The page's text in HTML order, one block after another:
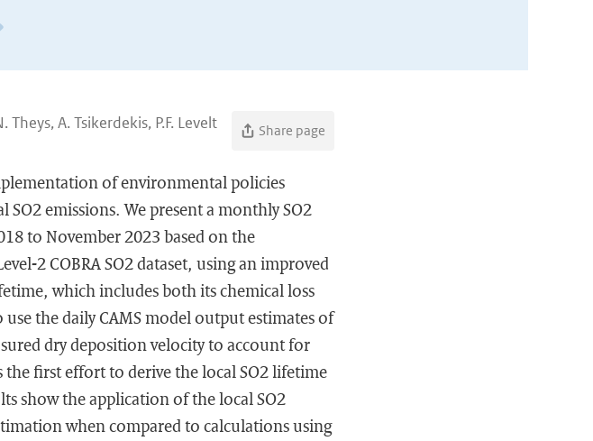
Theys, A. Tsikerdekis, P.F. Levelt Share page
of environmental policies
emissions. We present a monthly SO2
to November 2023 based on the
2 COBRA SO2 dataset, using an improved
which includes both its chemical loss
the daily CAMS model output estimates of
dry deposition velocity to account for
first effort to derive the local SO2 lifetime
show the application of the local SO2
when compared to calculations using